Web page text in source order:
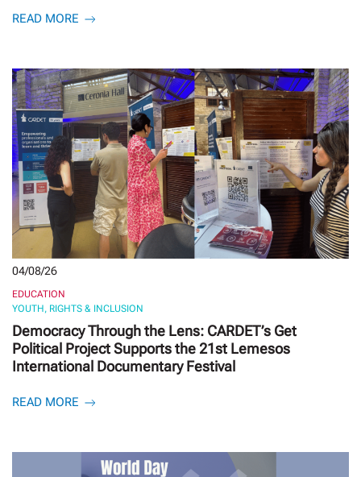
READ MORE
04/08/26
EDUCATION
YOUTH, RIGHTS & INCLUSION
Democracy Through the Lens: CARDET’s Get
Political Project Supports the 21st Lemesos
International Documentary Festival
READ MORE